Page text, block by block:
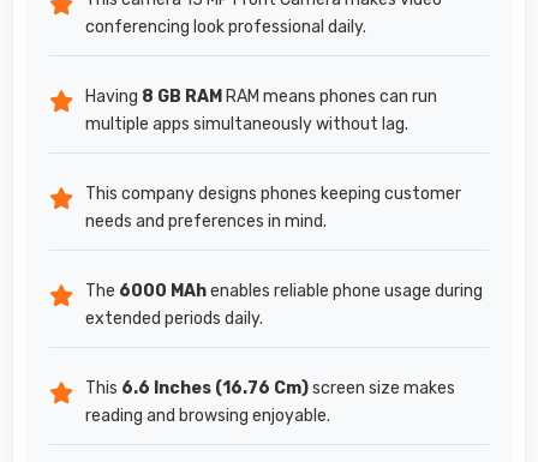
conferencing look professional daily.
Having 8 GB RAM RAM means phones can run
multiple apps simultaneously without lag.
This company designs phones keeping customer
needs and preferences in mind.
The 6000 MAhenables reliable phone usage during
extended periods daily.
This 6.6 Inches (16.76 Cm)screen size makes
reading and browsing enjoyable.